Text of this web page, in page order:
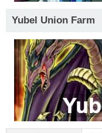
Yubel Union Farm